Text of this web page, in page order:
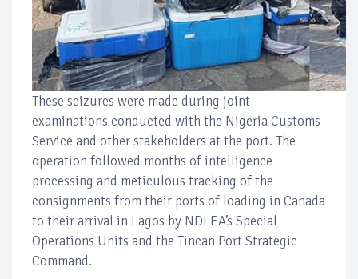
These seizures were made during joint
examinations conducted with the Nigeria Customs
Service and other stakeholders at the port. The
operation followed months of intelligence
processing and meticulous tracking of the
consignments from their ports of loading in Canada
to their arrival in Lagos by NDLEA’s Special
Operations Units and the Tincan Port Strategic
Command.